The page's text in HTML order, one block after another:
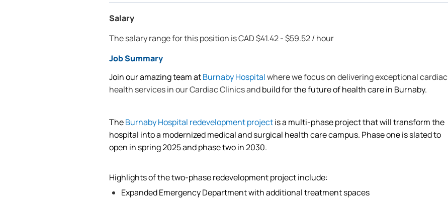
Salary
The salary range for this position is CAD $41.42 - $59.52 / hour
Job Summary
Join our amazing team atBurnaby Hospitalwhere we focus on delivering exceptional cardiac
health services in our Cardiac Clinics andbuild for the future of health care in Burnaby.
TheBurnaby Hospital redevelopment projectis a multi-phase project that will transform the
hospital into a modernized medical and surgical health care campus. Phase one is slated to
open in spring 2025 and phase two in 2030.
Highlights of the two-phase redevelopment project include:
Expanded Emergency Department withadditionaltreatment spaces